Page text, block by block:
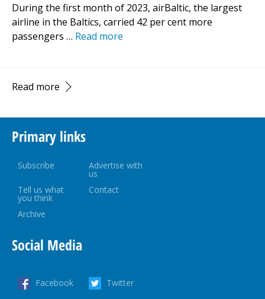
During the first month of 2023, airBaltic, the largest
airline in the Baltics, carried 42 per cent more
passengers … Read more
Read more
Primary links
Subscribe Advertise with
us
Tell us what
you think
Contact
Archive
Social Media
Facebook Twitter